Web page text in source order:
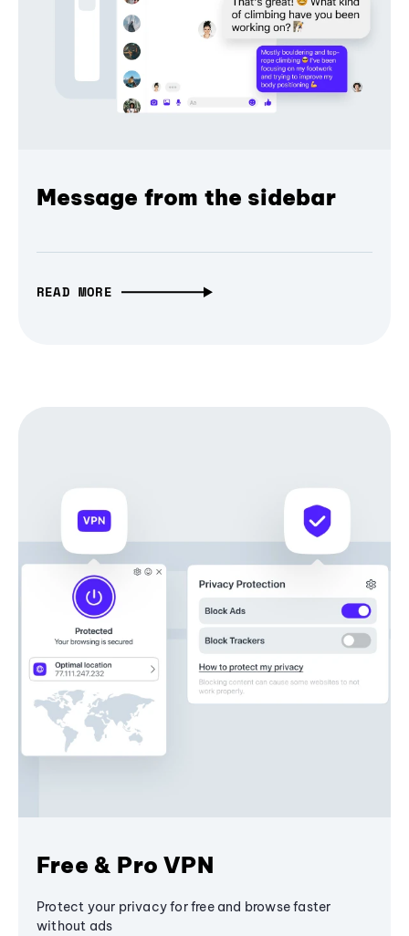
Message from the sidebar
READ MORE
Free & Pro VPN
Protect your privacy for free and browse faster
without ads